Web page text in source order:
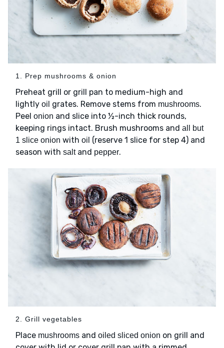
1. Prep mushrooms & onion
Preheat grill or grill pan to medium-high and
lightly oil grates. Remove stems from mushrooms.
Peel onion and slice into ½-inch thick rounds,
keeping rings intact. Brush mushrooms and all but
1 slice onion with oil (reserve 1 slice for step 4) and
season with saltand pepper.
2. Grill vegetables
Place mushrooms and oiled sliced onion on grill and